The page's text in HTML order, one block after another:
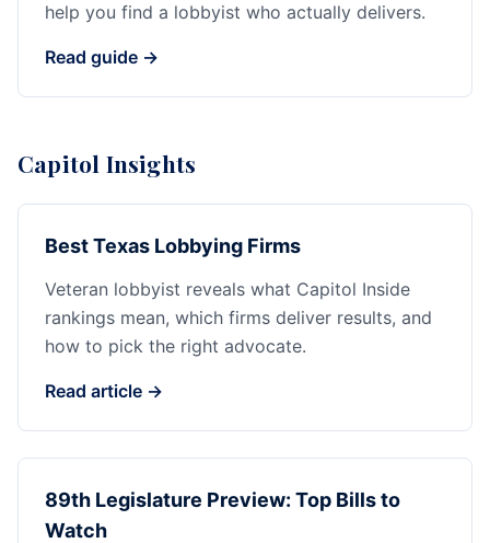
help you find a lobbyist who actually delivers.
Read guide →
Capitol Insights
Best Texas Lobbying Firms
Veteran lobbyist reveals what Capitol Inside
rankings mean, which firms deliver results, and
how to pick the right advocate.
Read article →
89th Legislature Preview: Top Bills to
Watch